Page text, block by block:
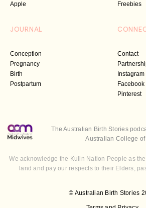
Apple
Freebies
JOURNAL
Conception
Pregnancy
Birth
Postpartum
Contact
Instagram
Facebook
Pinterest
© Australian Birth Stories
The Australian Birth Stories
Australian College
We acknowledge the Kulin Nation People as
land and pay our respects to their Elders,